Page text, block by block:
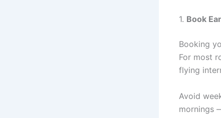
1. Book
Booking
For most
flying
Avoid
mornings